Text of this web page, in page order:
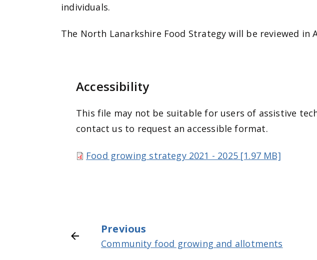
individuals.
The North Lanarkshire Food Strategy will be reviewed in
Accessibility
This file may not be suitable for users of assistive
contact us to request an accessible format.
Food growing strategy 2021 - 2025 [1.97 MB]
Previous
Community food growing and allotments